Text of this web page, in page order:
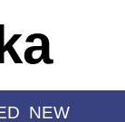
NEW